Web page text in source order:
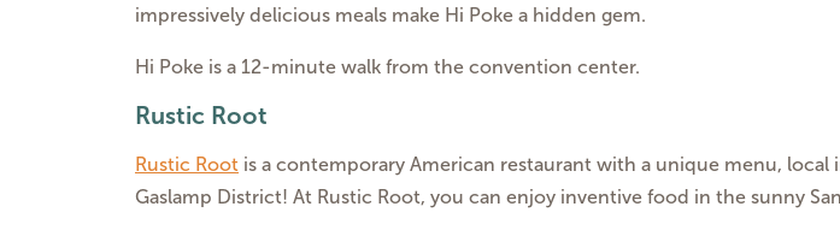
impressively delicious meals make Hi Poke a hidden gem.
Hi Poke is a 12-minute walk from the convention center.
Rustic Root
Rustic Root is a contemporary American restaurant with a unique menu,
Gaslamp District! At Rustic Root, you can enjoy inventive food in the sunny